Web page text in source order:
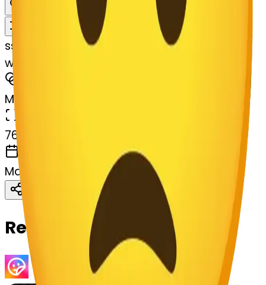
ssystemMerger
worried-lossom-worried
Merge
768x768
March 13, 2025
Download
Related Emojis